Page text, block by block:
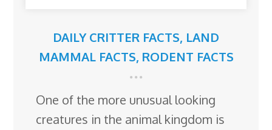
DAILY CRITTER FACTS, LAND
MAMMAL FACTS, RODENT FACTS
One of the more unusual looking
creatures in the animal kingdom is